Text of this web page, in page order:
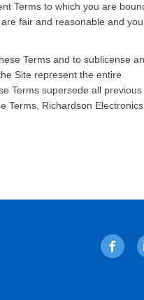
Terms to which you are
fair and reasonable and
Terms and to sublicense
Site represent the entire
Terms supersede all previous
Terms, Richardson